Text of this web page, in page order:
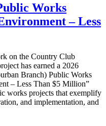
Works
– Less
on the Country Club
has earned a 2026
Branch) Public Works
– Less Than $5 Million”
works projects that exemplify
and implementation, and